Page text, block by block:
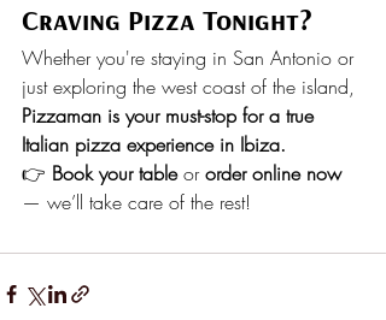
Craving Pizza Tonight?
Whether you're staying in San Antonio or
just exploring the west coast of the island,
Pizzaman is your must-stop for a true
Italian pizza experience in Ibiza.
👉 Book your table or order online now
— we’ll take care of the rest!